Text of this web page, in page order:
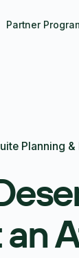
Partner
Planning